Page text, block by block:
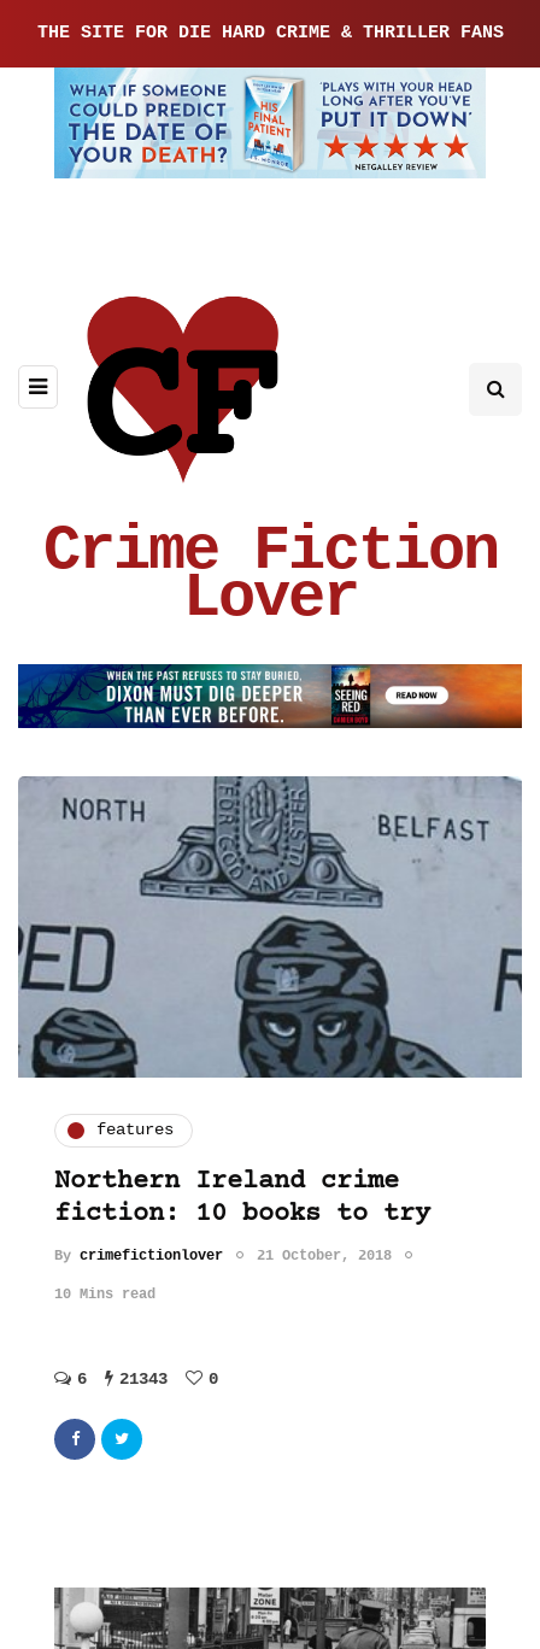
THE SITE FOR DIE HARD CRIME & THRILLER FANS
Crime Fiction
Lover
features
Northern Ireland crime
fiction: 10 books to try
By crimefictionlover 21 October, 2018
10 Mins read
6 21343 0